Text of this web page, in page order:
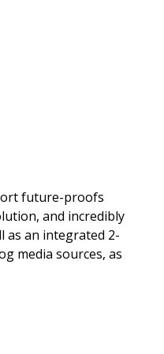
future-proofs
and incredibly
as an integrated 2-
media sources, as